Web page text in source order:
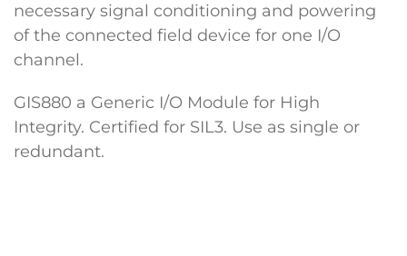
necessary signal conditioning and powering
of the connected field device for one I/O
channel.
GIS880 a Generic I/O Module for High
Integrity. Certified for SIL3. Use as single or
redundant.